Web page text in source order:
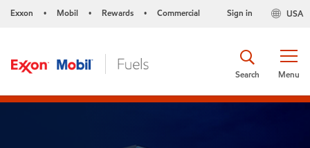
Exxon • Mobil • Rewards • Commercial USA
Sign in
Menu
Search